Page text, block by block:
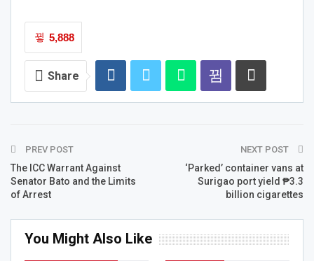
5,888
Share
PREV POST
The ICC Warrant Against
Senator Bato and the Limits
of Arrest
NEXT POST
‘Parked’ container vans at
Surigao port yield ₱3.3
billion cigarettes
You Might Also Like